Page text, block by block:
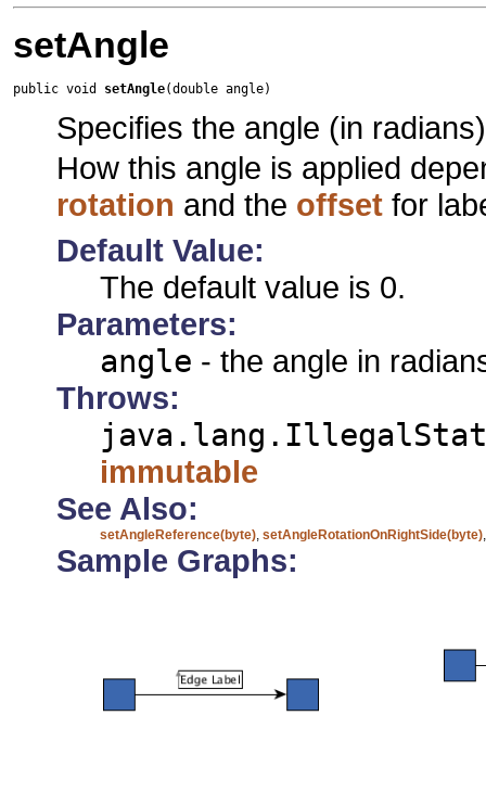
setAngle
public void setAngle(double angle)
Specifies the angle (in
How this angle is applied
rotation and the offset for
Default Value:
The default value is 0.
Parameters:
angle - the angle in
Throws:
immutable
See Also:
setAngleReference(byte), setAngleRotationOnRightSide(byte)
Sample Graphs: